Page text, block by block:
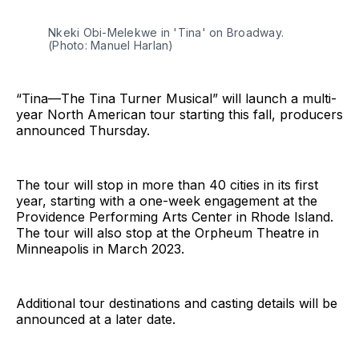
Nkeki Obi-Melekwe in 'Tina' on Broadway.
(Photo: Manuel Harlan)
“Tina—The Tina Turner Musical” will launch a multi-
year North American tour starting this fall, producers
announced Thursday.
The tour will stop in more than 40 cities in its first
year, starting with a one-week engagement at the
Providence Performing Arts Center in Rhode Island.
The tour will also stop at the Orpheum Theatre in
Minneapolis in March 2023.
Additional tour destinations and casting details will be
announced at a later date.